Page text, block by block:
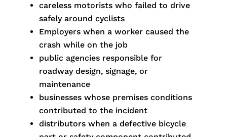
careless motorists who failed to drive
safely around cyclists
Employers when a worker caused the
crash while on the job
public agencies responsible for
roadway design, signage, or
maintenance
businesses whose premises conditions
contributed to the incident
distributors when a defective bicycle